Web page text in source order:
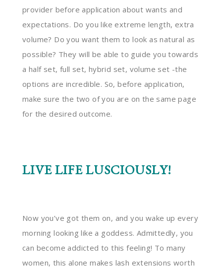
provider before application about wants and
expectations. Do you like extreme length, extra
volume? Do you want them to look as natural as
possible? They will be able to guide you towards
a half set, full set, hybrid set, volume set -the
options are incredible. So, before application,
make sure the two of you are on the same page
for the desired outcome.
LIVE LIFE LUSCIOUSLY!
Now you’ve got them on, and you wake up every
morning looking like a goddess. Admittedly, you
can become addicted to this feeling! To many
women, this alone makes lash extensions worth